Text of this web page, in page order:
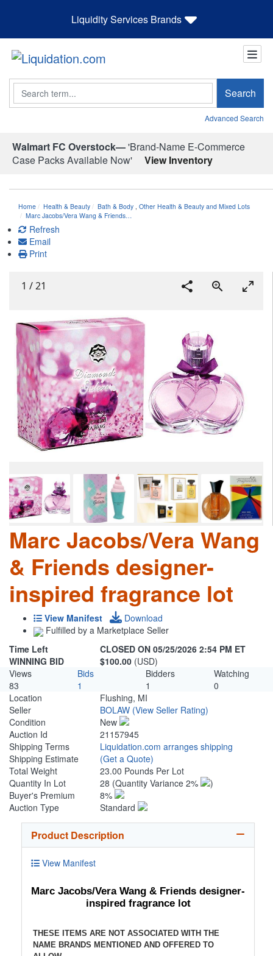
Liquidity Services Brands
Search Search
Advanced Search
Walmart FC Overstock—'Brand-Name E-Commerce
Case Packs Available Now'
View Inventory
Home Health & Beauty Bath & Body Other Health & Beauty and Mixed Lots
Marc Jacobs/Vera Wang & Friends…
Refresh
Email
Print
1 /21
Marc Jacobs/Vera Wang
& Friends designer-
inspired fragrance lot
View Manifest
Download
Fulfilled by a Marketplace Seller
Time Left
CLOSED ON 05/25/2026 2:54 PM ET
WINNING BID
$100.00 (USD)
Views
Bids Bidders
Watching
83
1 1
0
Location
Flushing, MI
Seller
BOLAW (View Seller Rating)
Condition
New
Auction Id
21157945
Shipping Terms
Liquidation.com arranges shipping
Shipping Estimate
(Get a Quote)
Total Weight
23.00 Pounds Per Lot
Quantity In Lot
28 (Quantity Variance 2%
)
Buyer's Premium
8%
Auction Type
Standard
Product Description
View Manifest
Marc Jacobs/Vera Wang & Friends designer-
inspired fragrance lot
THESE ITEMS ARE NOT ASSOCIATED WITH THE
NAME BRANDS MENTIONED AND OFFERED TO